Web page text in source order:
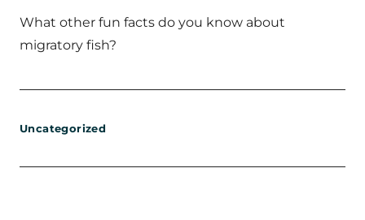
What other fun facts do you know about
migratory fish?
Uncategorized